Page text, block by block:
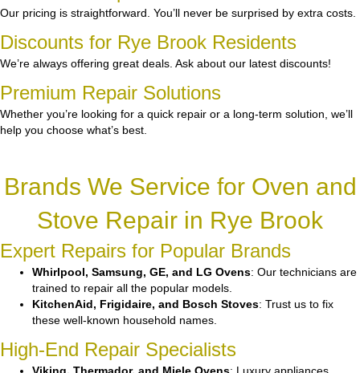
Our pricing is straightforward. You’ll never be surprised by extra costs.
Discounts for Rye Brook Residents
We’re always offering great deals. Ask about our latest discounts!
Premium Repair Solutions
Whether you’re looking for a quick repair or a long-term solution, we’ll
help you choose what’s best.
Brands We Service for Oven and
Stove Repair in Rye Brook
Expert Repairs for Popular Brands
Whirlpool, Samsung, GE, and LG Ovens: Our technicians are
trained to repair all the popular models.
KitchenAid, Frigidaire, and Bosch Stoves: Trust us to fix
these well-known household names.
High-End Repair Specialists